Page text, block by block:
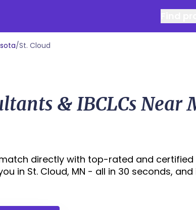
/St. Cloud
& IBCLCs Near
directly with top-rated and
in St. Cloud, MN - all in 30 seconds, and